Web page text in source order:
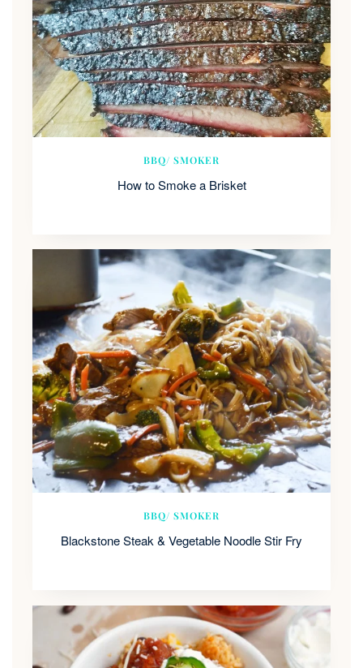
BBQ/ SMOKER
How to Smoke a Brisket
BBQ/ SMOKER
Blackstone Steak & Vegetable Noodle Stir Fry